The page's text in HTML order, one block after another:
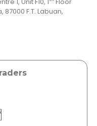
F.T. Labuan,